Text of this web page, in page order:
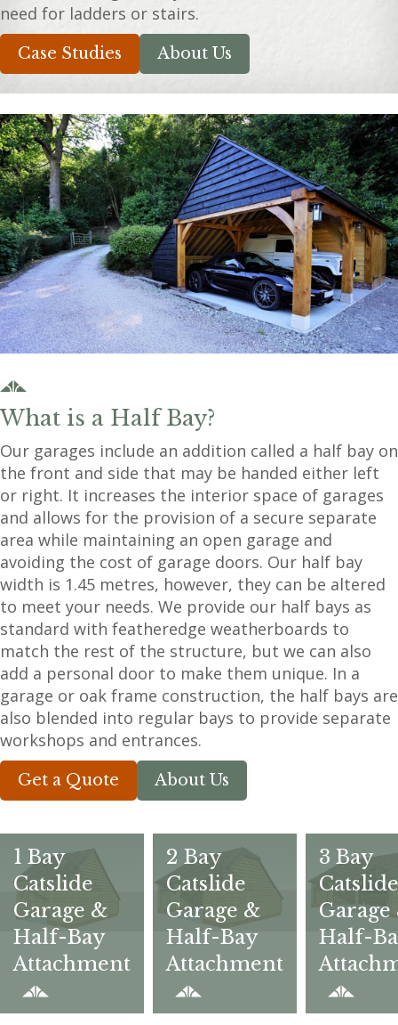
need for ladders or stairs.
Case Studies About Us
What is a Half Bay?
Our garages include an addition called a half bay on
the front and side that may be handed either left
or right. It increases the interior space of garages
and allows for the provision of a secure separate
area while maintaining an open garage and
avoiding the cost of garage doors. Our half bay
width is 1.45 metres, however, they can be altered
to meet your needs. We provide our half bays as
standard with featheredge weatherboards to
match the rest of the structure, but we can also
add a personal door to make them unique. In a
garage or oak frame construction, the half bays are
also blended into regular bays to provide separate
workshops and entrances.
Get a Quote About Us
1 Bay
Catslide
Garage &
Half-Bay
Attachment
2 Bay
Catslide
Garage &
Half-Bay
Attachment
3 Bay
Catslide
Garage
Half-